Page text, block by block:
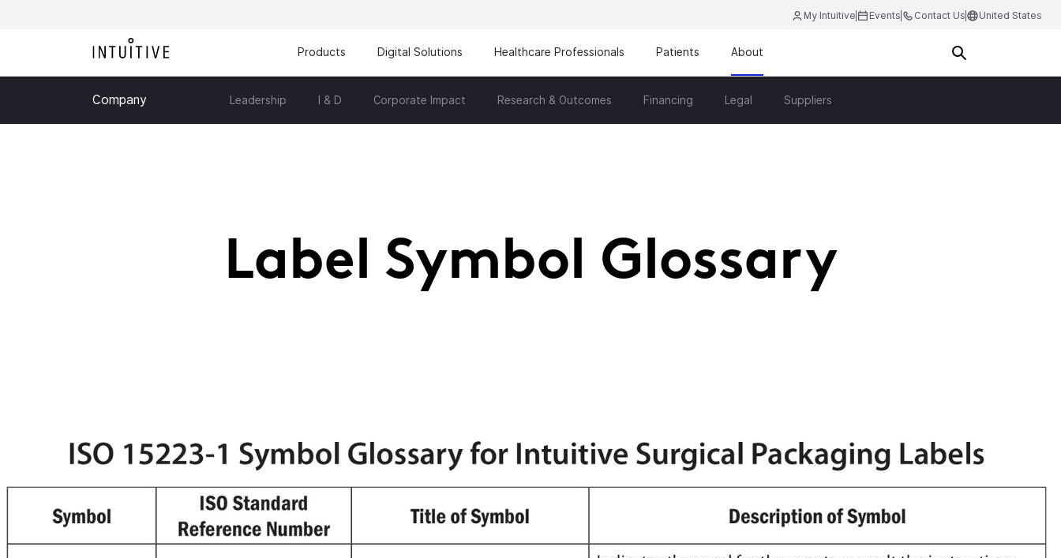
My Intuitive Events Contact Us United States
Products Digital Solutions Healthcare Professionals Patients About
Company Leadership I & D Corporate Impact Research & Outcomes Financing Legal Suppliers
Label Symbol Glossary